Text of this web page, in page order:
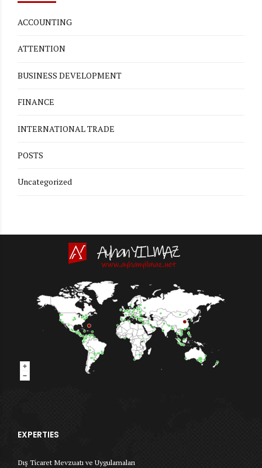
ACCOUNTING
ATTENTION
BUSINESS DEVELOPMENT
FINANCE
INTERNATIONAL TRADE
POSTS
Uncategorized
EXPERTIES
Dış Ticaret Mevzuatı ve Uygulamaları